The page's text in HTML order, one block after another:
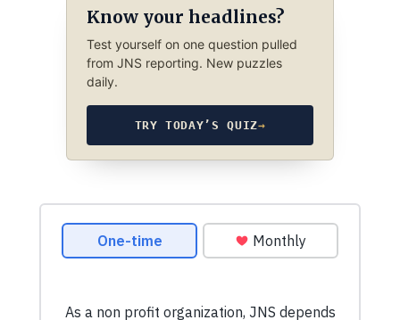
Know your headlines?
Test yourself on one question pulled
from JNS reporting. New puzzles
daily.
TRY TODAY’S QUIZ→